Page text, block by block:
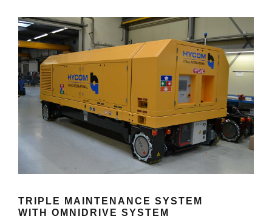
TRIPLE MAINTENANCE SYSTEM
WITH OMNIDRIVE SYSTEM